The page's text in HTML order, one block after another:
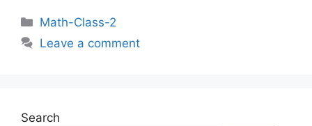
Categories
Math-Class-2
Leave a comment
Search